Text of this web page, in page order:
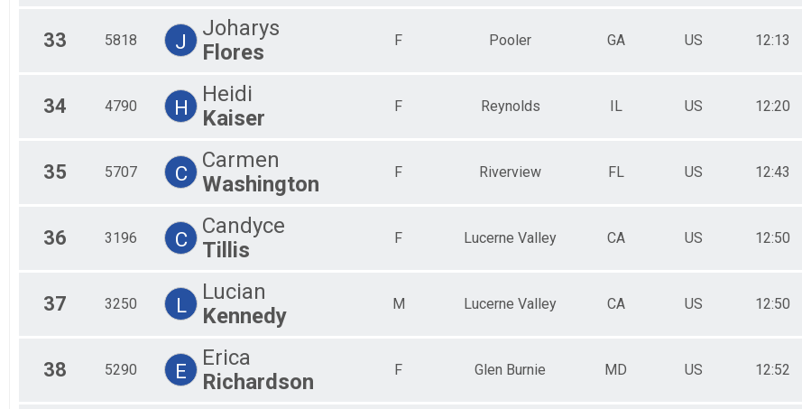
33 5818 J
Joharys
Flores
F Pooler GA US 12:13
34 4790 H
Heidi
Kaiser
F Reynolds IL US 12:20
35 5707 C
Carmen
Washington
F Riverview FL US 12:43
36 3196 C
Candyce
Tillis
F Lucerne Valley CA US 12:50
37 3250 L
Lucian
Kennedy
M Lucerne Valley CA US 12:50
38 5290 E
Erica
Richardson
F Glen Burnie MD US 12:52